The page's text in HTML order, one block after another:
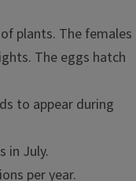
plants. The females
The eggs hatch
to appear during
in July.
per year.